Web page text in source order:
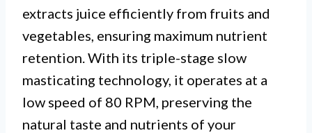
extracts juice efficiently from fruits and
vegetables, ensuring maximum nutrient
retention. With its triple-stage slow
masticating technology, it operates at a
low speed of 80 RPM, preserving the
natural taste and nutrients of your